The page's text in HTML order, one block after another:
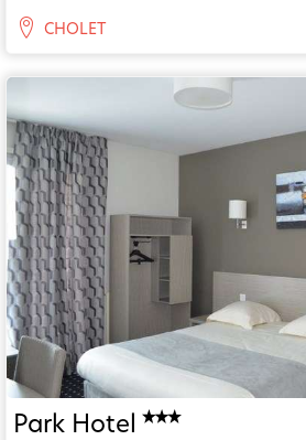
CHOLET
Park Hotel